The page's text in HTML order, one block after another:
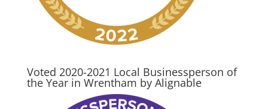
Voted 2020-2021 Local Businessperson of
the Year in Wrentham by Alignable